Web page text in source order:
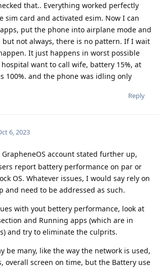
that.. Everything worked perfectly
sim card and activated esim. Now I can
put the phone into airplane mode and
but not always, there is no pattern. If I wait
It just happens in worst possible
want to call wife, battery 15%, at
100%. and the phone was idling only
Reply
6, 2023
GrapheneOS account stated further up,
report battery performance on par or
OS. Whatever issues, I would say rely on
and need to be addressed as such.
with yout bettery performance, look at
and Running apps (which are in
and try to eliminate the culprits.
be many, like the way the network is used,
overall screen on time, but the Battery use